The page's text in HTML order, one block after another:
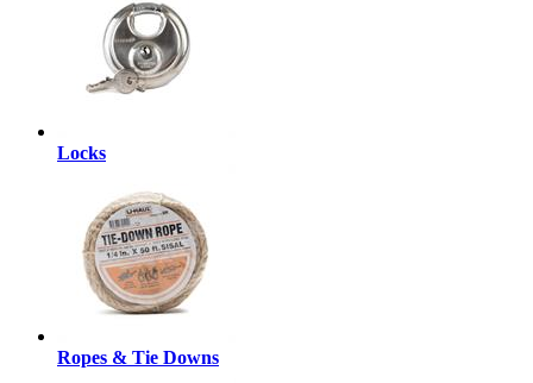
Locks
Ropes & Tie Downs